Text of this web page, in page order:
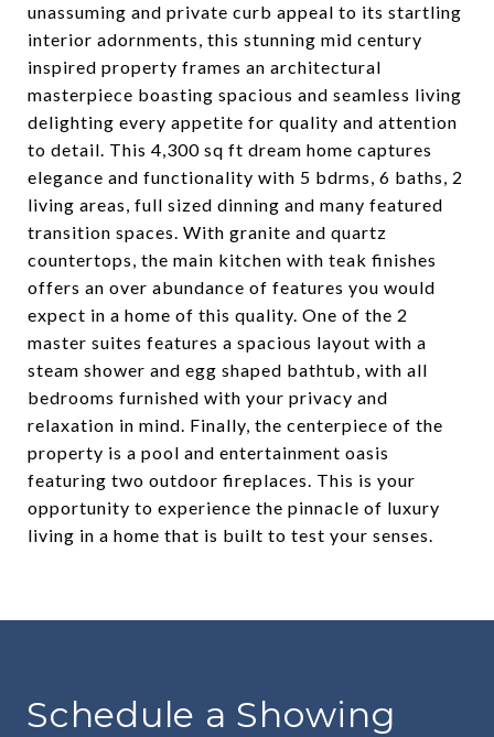
unassuming and private curb appeal to its startling
interior adornments, this stunning mid century
inspired property frames an architectural
masterpiece boasting spacious and seamless living
delighting every appetite for quality and attention
to detail. This 4,300 sq ft dream home captures
elegance and functionality with 5 bdrms, 6 baths, 2
living areas, full sized dinning and many featured
transition spaces. With granite and quartz
countertops, the main kitchen with teak finishes
offers an over abundance of features you would
expect in a home of this quality. One of the 2
master suites features a spacious layout with a
steam shower and egg shaped bathtub, with all
bedrooms furnished with your privacy and
relaxation in mind. Finally, the centerpiece of the
property is a pool and entertainment oasis
featuring two outdoor fireplaces. This is your
opportunity to experience the pinnacle of luxury
living in a home that is built to test your senses.
Schedule a Showing